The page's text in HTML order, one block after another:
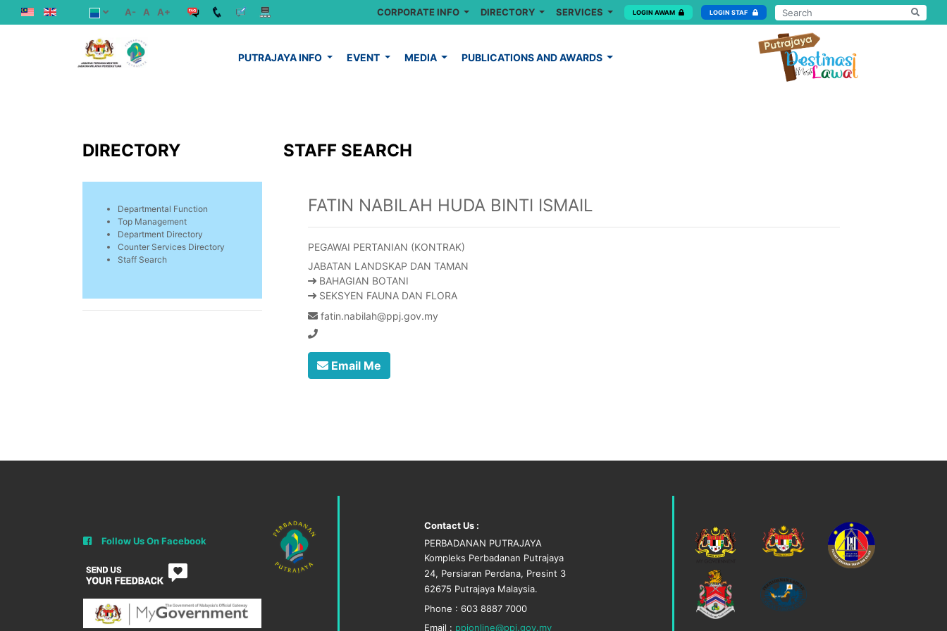
A- A A+ CORPORATE INFO DIRECTORY SERVICES LOGIN AWAM LOGIN STAF
PUTRAJAYA INFO EVENT MEDIA PUBLICATIONS AND AWARDS
DIRECTORY
Departmental Function
Top Management
Department Directory
Counter Services Directory
Staff Search
STAFF SEARCH
FATIN NABILAH HUDA BINTI ISMAIL
PEGAWAI PERTANIAN (KONTRAK)
JABATAN LANDSKAP DAN TAMAN
BAHAGIAN BOTANI
SEKSYEN FAUNA DAN FLORA
fatin.nabilah@ppj.gov.my
Email Me
Follow Us On Facebook
Contact Us :
PERBADANAN PUTRAJAYA
Kompleks Perbadanan Putrajaya
24, Persiaran Perdana, Presint 3
62675 Putrajaya Malaysia.
Phone : 603 8887 7000
Email : ppjonline@ppj.gov.my